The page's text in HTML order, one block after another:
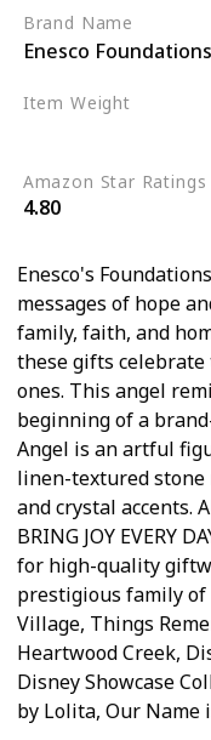
Brand Name
Enesco Foundations
Item Weight
Amazon Star Ratings
4.80
Enesco's
messages of hope
family, faith, and
these gifts celebrate
ones. This angel
beginning of a
Angel is an artful
linen-textured
and crystal accents.
BRING JOY EVERY
for high-quality
prestigious family of
Village, Things
Heartwood Creek,
Disney Showcase
by Lolita, Our Name